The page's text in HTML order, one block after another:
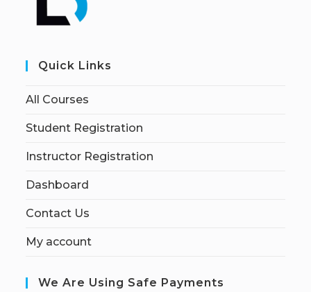
Quick Links
All Courses
Student Registration
Instructor Registration
Dashboard
Contact Us
My account
We Are Using Safe Payments